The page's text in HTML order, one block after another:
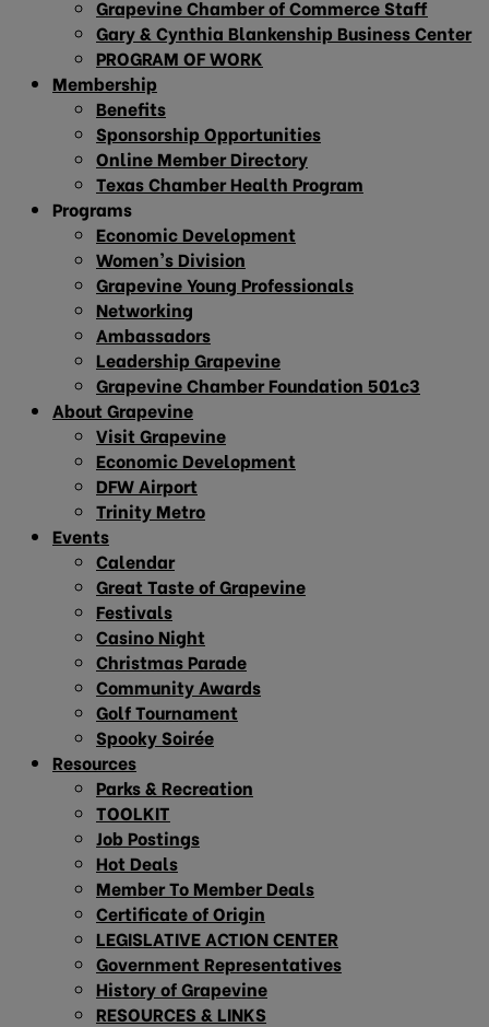
Grapevine Chamber of Commerce Staff
Gary & Cynthia Blankenship Business Center
PROGRAM OF WORK
Membership
Benefits
Sponsorship Opportunities
Online Member Directory
Texas Chamber Health Program
Programs
Economic Development
Women’s Division
Grapevine Young Professionals
Networking
Ambassadors
Leadership Grapevine
Grapevine Chamber Foundation 501c3
About Grapevine
Visit Grapevine
Economic Development
DFW Airport
Trinity Metro
Events
Calendar
Great Taste of Grapevine
Festivals
Casino Night
Christmas Parade
Community Awards
Golf Tournament
Spooky Soirée
Resources
Parks & Recreation
TOOLKIT
Job Postings
Hot Deals
Member To Member Deals
Certificate of Origin
LEGISLATIVE ACTION CENTER
Government Representatives
History of Grapevine
RESOURCES & LINKS